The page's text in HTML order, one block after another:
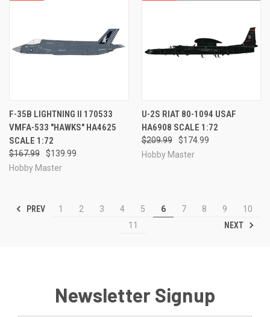
F-35B LIGHTNING II 170533
VMFA-533 "HAWKS" HA4625
SCALE 1:72
$167.99
$139.99
Hobby Master
U-2S RIAT 80-1094 USAF
HA6908 SCALE 1:72
$209.99
$174.99
Hobby Master
PREV 1 2 3 4 5 6 7 8 9
10
11
NEXT
Newsletter Signup